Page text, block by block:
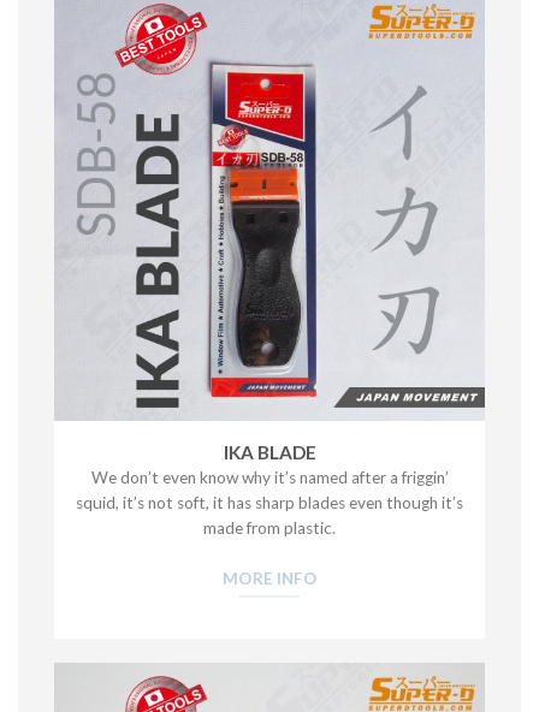
IKA BLADE
We don’t even know why it’s named after a friggin’
squid, it’s not soft, it has sharp blades even though it’s
made from plastic.
MORE INFO